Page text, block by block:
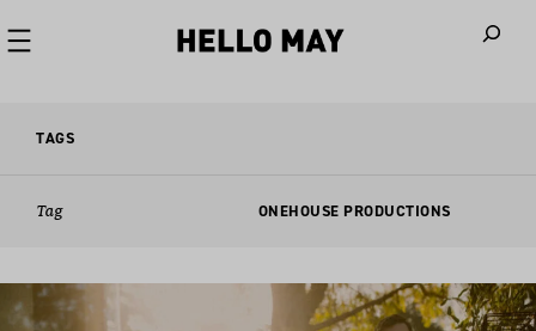
TAGS
Tag ONEHOUSE PRODUCTIONS